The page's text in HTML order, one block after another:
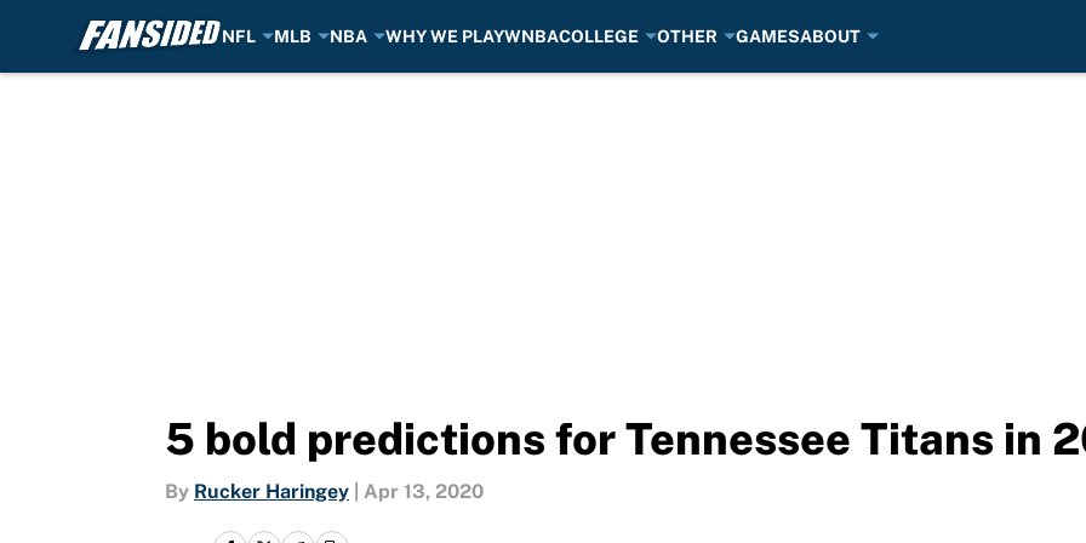
NFL MLB NBA WHY WE PLAYWNBACOLLEGE OTHER GAMESABOUT
5 bold predictions for Tennessee Titans in
By Rucker Haringey Apr 13, 2020